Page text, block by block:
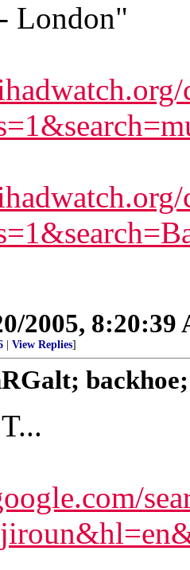
London"
2005, 8:20:39
View Replies]